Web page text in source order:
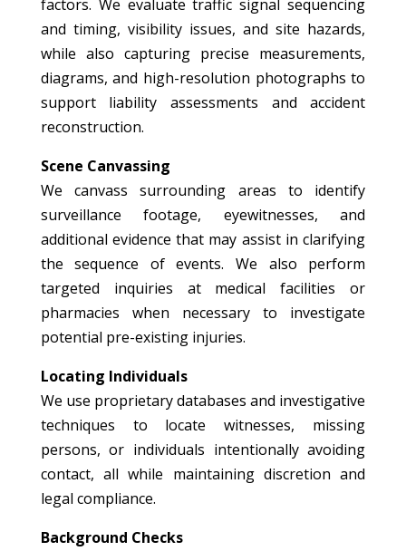
factors. We evaluate traffic signal sequencing
and timing, visibility issues, and site hazards,
while also capturing precise measurements,
diagrams, and high-resolution photographs to
support liability assessments and accident
reconstruction.
Scene Canvassing
We canvass surrounding areas to identify
surveillance footage, eyewitnesses, and
additional evidence that may assist in clarifying
the sequence of events. We also perform
targeted inquiries at medical facilities or
pharmacies when necessary to investigate
potential pre-existing injuries.
Locating Individuals
We use proprietary databases and investigative
techniques to locate witnesses, missing
persons, or individuals intentionally avoiding
contact, all while maintaining discretion and
legal compliance.
Background Checks